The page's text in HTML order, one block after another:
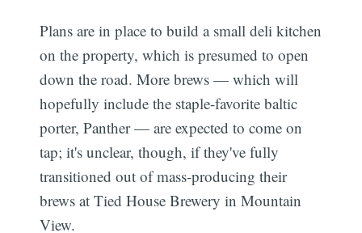
Plans are in place to build a small deli kitchen
on the property, which is presumed to open
down the road. More brews — which will
hopefully include the staple-favorite baltic
porter, Panther — are expected to come on
tap; it's unclear, though, if they've fully
transitioned out of mass-producing their
brews at Tied House Brewery in Mountain
View.